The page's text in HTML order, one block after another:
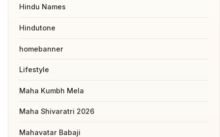
Hindu Names
Hindutone
homebanner
Lifestyle
Maha Kumbh Mela
Maha Shivaratri 2026
Mahavatar Babaji